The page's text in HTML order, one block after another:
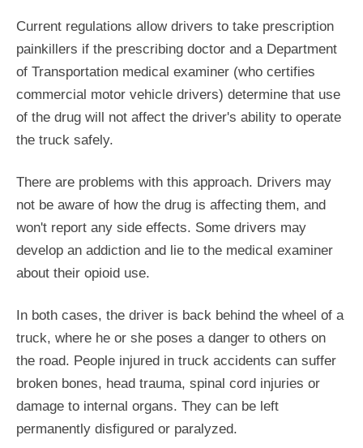
Current regulations allow drivers to take prescription
painkillers if the prescribing doctor and a Department
of Transportation medical examiner (who certifies
commercial motor vehicle drivers) determine that use
of the drug will not affect the driver's ability to operate
the truck safely.
There are problems with this approach. Drivers may
not be aware of how the drug is affecting them, and
won't report any side effects. Some drivers may
develop an addiction and lie to the medical examiner
about their opioid use.
In both cases, the driver is back behind the wheel of a
truck, where he or she poses a danger to others on
the road. People injured in truck accidents can suffer
broken bones, head trauma, spinal cord injuries or
damage to internal organs. They can be left
permanently disfigured or paralyzed.